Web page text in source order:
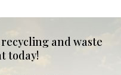
and waste
today!